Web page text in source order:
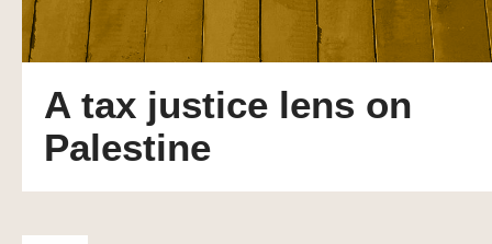
A tax justice lens on
Palestine